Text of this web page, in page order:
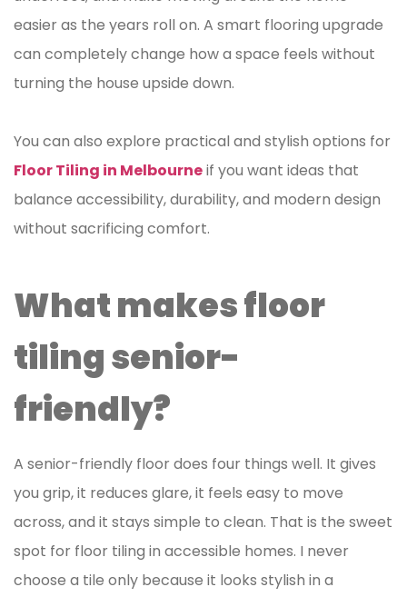
easier as the years roll on. A smart flooring upgrade
can completely change how a space feels without
turning the house upside down.
You can also explore practical and stylish options for
Floor Tiling in Melbourneif you want ideas that
balance accessibility, durability, and modern design
without sacrificing comfort.
What makes floor
tiling senior-
friendly?
A senior-friendly floor does four things well. It gives
you grip, it reduces glare, it feels easy to move
across, and it stays simple to clean. That is the sweet
spot for floor tiling in accessible homes. I never
choose a tile only because it looks stylish in a